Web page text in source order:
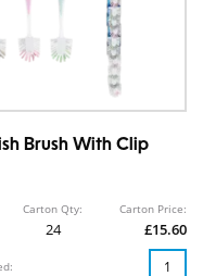
Brush With Clip
Carton Qty:
24
Carton Price:
£15.60